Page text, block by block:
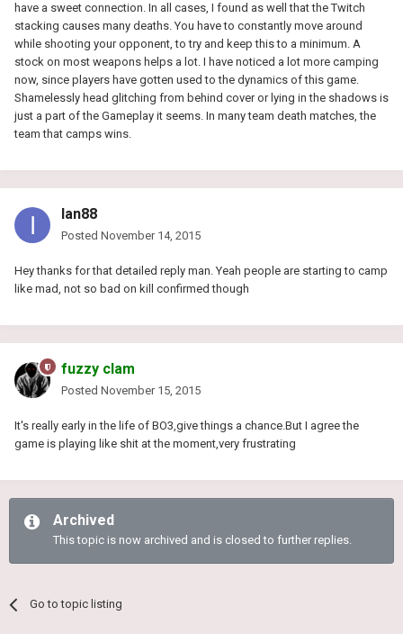
have a sweet connection. In all cases, I found as well that the Twitch
stacking causes many deaths. You have to constantly move around
while shooting your opponent, to try and keep this to a minimum. A
stock on most weapons helps a lot. I have noticed a lot more camping
now, since players have gotten used to the dynamics of this game.
Shamelessly head glitching from behind cover or lying in the shadows is
just a part of the Gameplay it seems. In many team death matches, the
team that camps wins.
Ian88
Posted November 14, 2015
Hey thanks for that detailed reply man. Yeah people are starting to camp
like mad, not so bad on kill confirmed though
fuzzy clam
Posted November 15, 2015
It's really early in the life of BO3,give things a chance.But I agree the
game is playing like shit at the moment,very frustrating
Archived
This topic is now archived and is closed to further replies.
Go to topic listing